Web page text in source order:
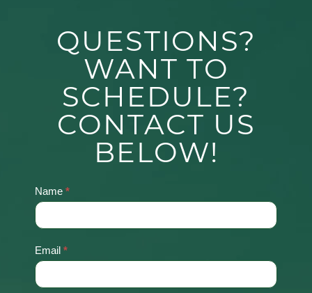
QUESTIONS?
WANT TO
SCHEDULE?
CONTACT US
BELOW!
Contact
Us
Name *
Email *